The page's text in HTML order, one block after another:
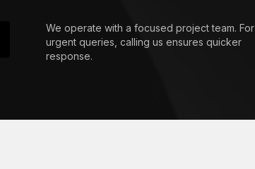
We operate with a focused project team. For
urgent queries, calling us ensures quicker
response.